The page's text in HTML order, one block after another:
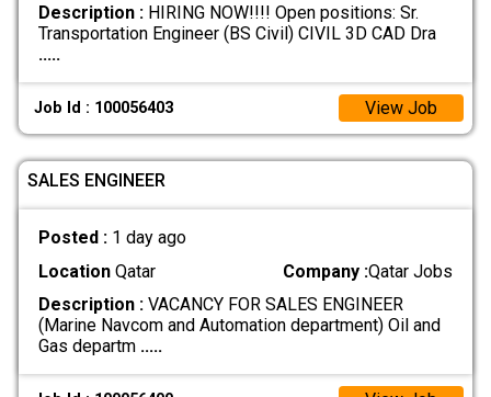
Description :HIRING NOW!!!! Open positions: Sr.
Transportation Engineer (BS Civil) CIVIL 3D CAD Dra
.....
Job Id : 100056403 View Job
SALES ENGINEER
Posted : 1 day ago
LocationQatar Company :Qatar Jobs
Description :VACANCY FOR SALES ENGINEER
(Marine Navcom and Automation department) Oil and
Gas departm .....